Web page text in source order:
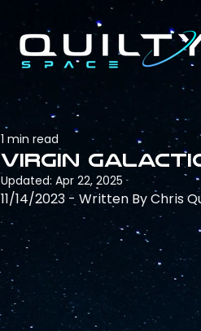
Virgin
1 min read
Updated:Apr 22, 2025
11/14/2023 - Written By Chris